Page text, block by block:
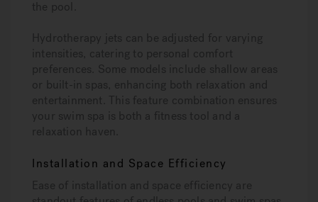
the pool.
Hydrotherapy jets can be adjusted for varying
intensities, catering to personal comfort
preferences. Some models include shallow areas
or built-in spas, enhancing both relaxation and
entertainment. This feature combination ensures
your swim spa is both a fitness tool and a
relaxation haven.
Installation and Space Efficiency
Ease of installation and space efficiency are